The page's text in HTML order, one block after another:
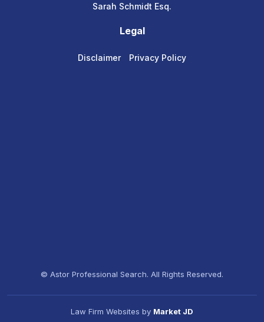
Sarah Schmidt Esq.
Legal
Disclaimer Privacy Policy
© Astor Professional Search. All Rights Reserved.
Law Firm Websites by Market JD